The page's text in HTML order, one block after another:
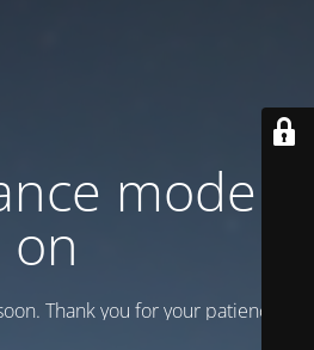
mode is
on
Thank you for your patience!